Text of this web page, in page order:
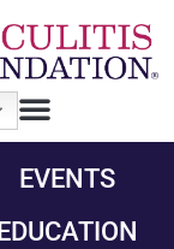
EVENTS
EDUCATION